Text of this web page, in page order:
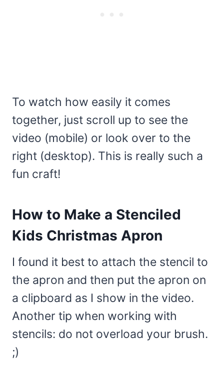
To watch how easily it comes
together, just scroll up to see the
video (mobile) or look over to the
right (desktop). This is really such a
fun craft!
How to Make a Stenciled
Kids Christmas Apron
I found it best to attach the stencil to
the apron and then put the apron on
a clipboard as I show in the video.
Another tip when working with
stencils: do not overload your brush.
;)